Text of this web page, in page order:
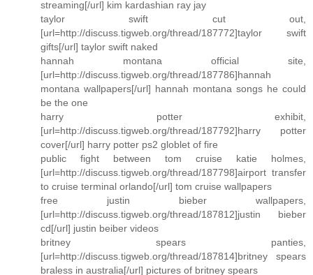
streaming[/url] kim kardashian ray jay
taylor swift cut out,
[url=http://discuss.tigweb.org/thread/187772]taylor swift
gifts[/url] taylor swift naked
hannah montana official site,
[url=http://discuss.tigweb.org/thread/187786]hannah
montana wallpapers[/url] hannah montana songs he could
be the one
harry potter exhibit,
[url=http://discuss.tigweb.org/thread/187792]harry potter
cover[/url] harry potter ps2 globlet of fire
public fight between tom cruise katie holmes,
[url=http://discuss.tigweb.org/thread/187798]airport transfer
to cruise terminal orlando[/url] tom cruise wallpapers
free justin bieber wallpapers,
[url=http://discuss.tigweb.org/thread/187812]justin bieber
cd[/url] justin beiber videos
britney spears panties,
[url=http://discuss.tigweb.org/thread/187814]britney spears
braless in australia[/url] pictures of britney spears